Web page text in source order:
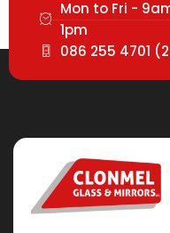
Mon to Fri -
1pm
086 255 4701